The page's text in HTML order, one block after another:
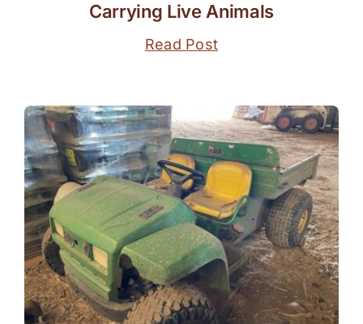
Carrying Live Animals
Read Post